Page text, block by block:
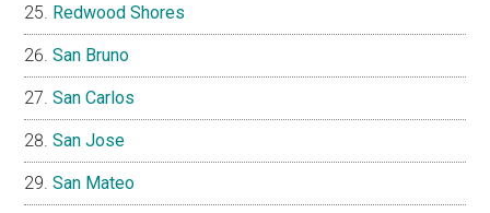
Redwood Shores
San Bruno
San Carlos
San Jose
San Mateo